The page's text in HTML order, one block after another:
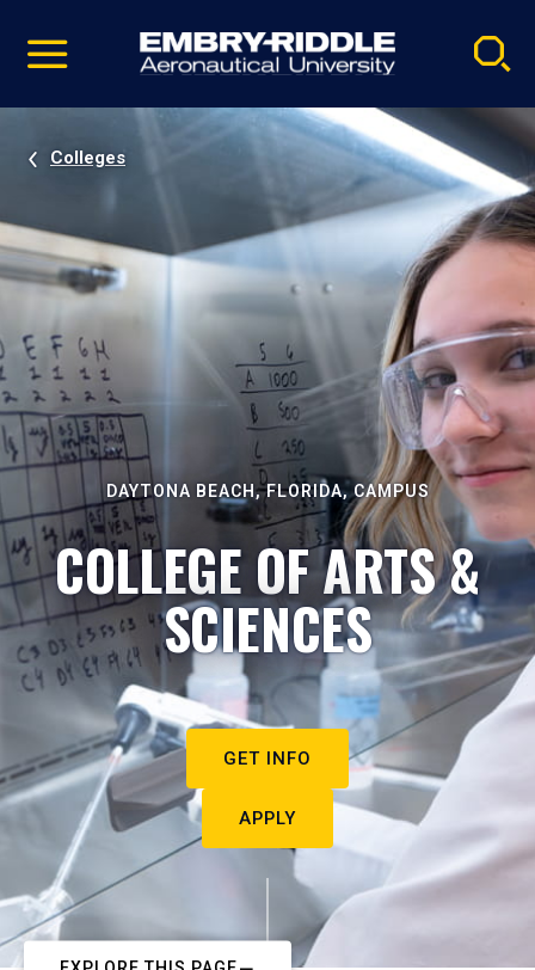
video
Navigation
Colleges
DAYTONA BEACH, FLORIDA, CAMPUS
COLLEGE OF ARTS &
SCIENCES
GET INFO
APPLY